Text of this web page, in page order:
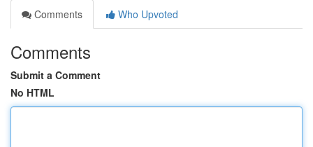
Comments
Who Upvoted
Comments
Submit a Comment
No HTML